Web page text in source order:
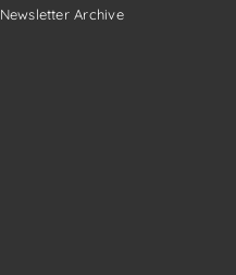
Newsletter Archive